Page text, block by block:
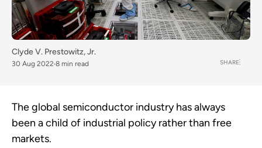
Clyde V. Prestowitz, Jr.
30 Aug 2022 8 min read SHARE
The global semiconductor industry has always
been a child of industrial policy rather than free
markets.